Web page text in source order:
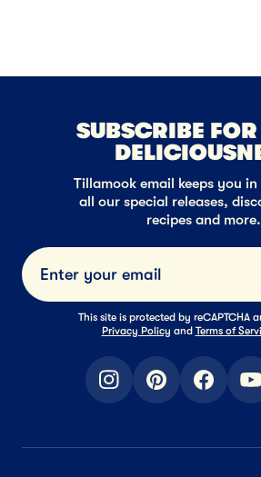
SUBSCRIBE
Tillamook email keeps you in
all our special releases,
recipes and more.
This site is protected by reCAPTCHA
Privacy Policy and Terms of
instagrampinterestfacebook